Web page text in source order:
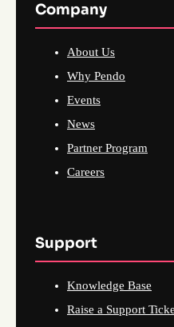
Company
About Us
Why Pendo
Events
News
Partner Program
Careers
Support
Knowledge Base
Raise a Support